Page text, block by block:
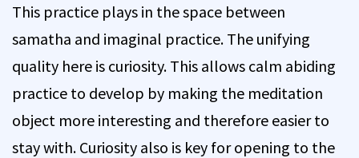
This practice plays in the space between
samatha and imaginal practice. The unifying
quality here is curiosity. This allows calm abiding
practice to develop by making the meditation
object more interesting and therefore easier to
stay with. Curiosity also is key for opening to the